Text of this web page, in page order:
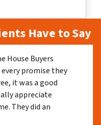
Have to Say
House Buyers
promise they
it was a good
appreciate
They did an